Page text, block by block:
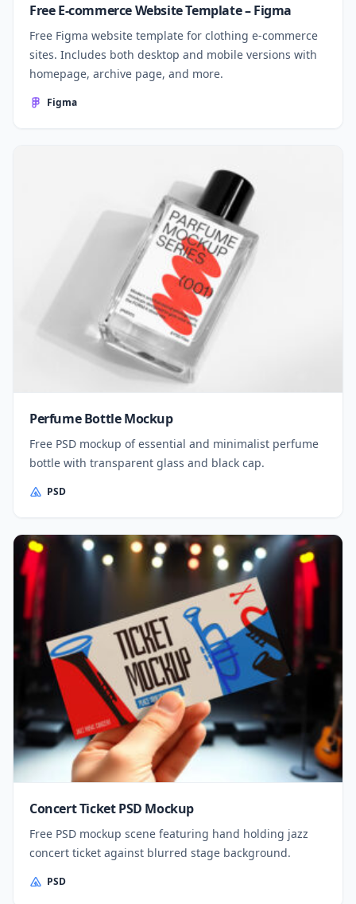
Free E-commerce Website Template – Figma
Free Figma website template for clothing e-commerce
sites. Includes both desktop and mobile versions with
homepage, archive page, and more.
Figma
Perfume Bottle Mockup
Free PSD mockup of essential and minimalist perfume
bottle with transparent glass and black cap.
PSD
Concert Ticket PSD Mockup
Free PSD mockup scene featuring hand holding jazz
concert ticket against blurred stage background.
PSD